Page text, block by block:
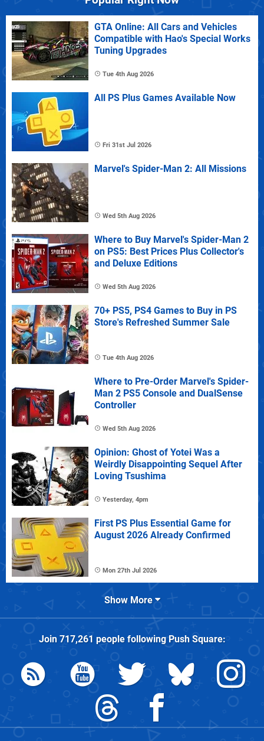
GTA Online: All Cars and Vehicles
Compatible with Hao's Special Works
Tuning Upgrades
Tue 4th Aug 2026
All PS Plus Games Available Now
Fri 31st Jul 2026
Marvel's Spider-Man 2: All Missions
Wed 5th Aug 2026
Where to Buy Marvel's Spider-Man 2
on PS5: Best Prices Plus Collector's
and Deluxe Editions
Wed 5th Aug 2026
70+ PS5, PS4 Games to Buy in PS
Store's Refreshed Summer Sale
Tue 4th Aug 2026
Where to Pre-Order Marvel's Spider-
Man 2 PS5 Console and DualSense
Controller
Wed 5th Aug 2026
Opinion: Ghost of Yotei Was a
Weirdly Disappointing Sequel After
Loving Tsushima
Yesterday, 4pm
First PS Plus Essential Game for
August 2026 Already Confirmed
Mon 27th Jul 2026
Show More
Join 717,261 people followingPush Square: